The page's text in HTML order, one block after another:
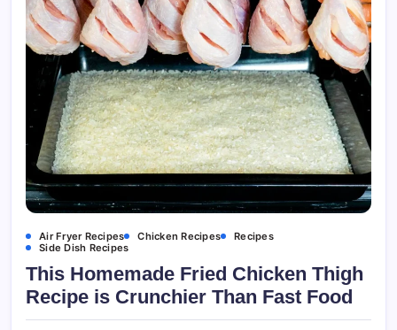
Air Fryer Recipes Chicken Recipes
Recipes
Side Dish Recipes
This Homemade Fried Chicken Thigh
Recipe is Crunchier Than Fast Food